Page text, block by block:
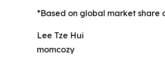
*Based on global market share
Lee Tze Hui
momcozy